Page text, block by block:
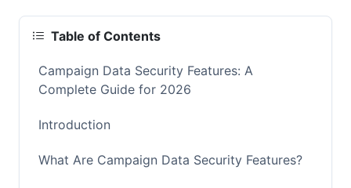
Table of Contents
Campaign Data Security Features: A
Complete Guide for 2026
Introduction
What Are Campaign Data Security Features?